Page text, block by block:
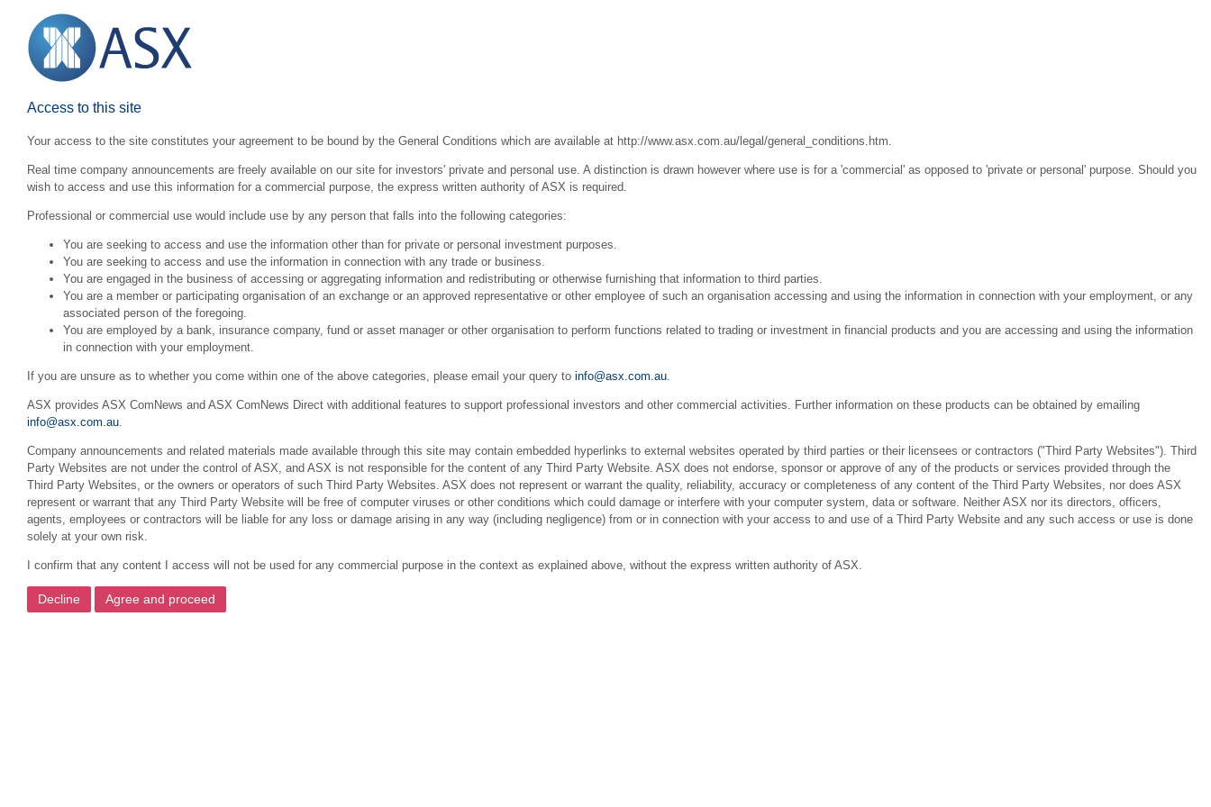
Access to this site
Your access to the site constitutes your agreement to be bound by the General Conditions which are available at http://www.asx.com.au/legal/general_conditions.htm.
Real time company announcements are freely available on our site for investors' private and personal use. A distinction is drawn however where use is for a 'commercial' as opposed to 'private or personal' purpose. Should you
wish to access and use this information for a commercial purpose, the express written authority of ASX is required.
Professional or commercial use would include use by any person that falls into the following categories:
You are seeking to access and use the information other than for private or personal investment purposes.
You are seeking to access and use the information in connection with any trade or business.
You are engaged in the business of accessing or aggregating information and redistributing or otherwise furnishing that information to third parties.
You are a member or participating organisation of an exchange or an approved representative or other employee of such an organisation accessing and using the information in connection with your employment, or any
associated person of the foregoing.
You are employed by a bank, insurance company, fund or asset manager or other organisation to perform functions related to trading or investment in financial products and you are accessing and using the information
in connection with your employment.
If you are unsure as to whether you come within one of the above categories, please email your query to info@asx.com.au
ASX provides ASX ComNews and ASX ComNews Direct with additional features to support professional investors and other commercial activities. Further information on these products can be obtained by emailing
info@asx.com.au
Company announcements and related materials made available through this site may contain embedded hyperlinks to external websites operated by third parties or their licensees or contractors ("Third Party Websites"). Third
Party Websites are not under the control of ASX, and ASX is not responsible for the content of any Third Party Website. ASX does not endorse, sponsor or approve of any of the products or services provided through the
Third Party Websites, or the owners or operators of such Third Party Websites. ASX does not represent or warrant the quality, reliability, accuracy or completeness of any content of the Third Party Websites, nor does ASX
represent or warrant that any Third Party Website will be free of computer viruses or other conditions which could damage or interfere with your computer system, data or software. Neither ASX nor its directors, officers,
agents, employees or contractors will be liable for any loss or damage arising in any way (including negligence) from or in connection with your access to and use of a Third Party Website and any such access or use is done
solely at your own risk.
I confirm that any content I access will not be used for any commercial purpose in the context as explained above, without the express written authority of ASX.